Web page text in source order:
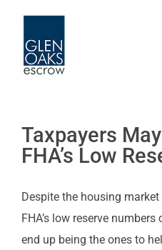
content
Taxpayers
FHA’s Low
Despite the housing
FHA’s low reserve
end up being the ones to